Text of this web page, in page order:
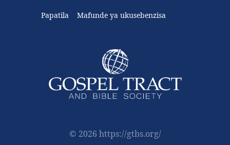
Papatila Mafunde ya ukusebenzisa
© 2026 https://gtbs.org/